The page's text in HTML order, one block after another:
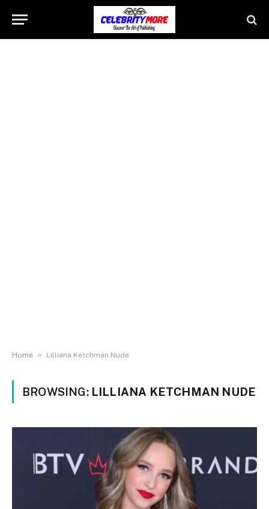
Home » Lilliana Ketchman Nude
BROWSING: LILLIANA KETCHMAN NUDE